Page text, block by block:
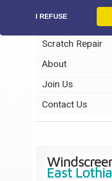
I REFUSE
Headlight
Scratch Repair
About
Join Us
Contact Us
East